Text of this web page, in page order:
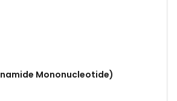
Mononucleotide)